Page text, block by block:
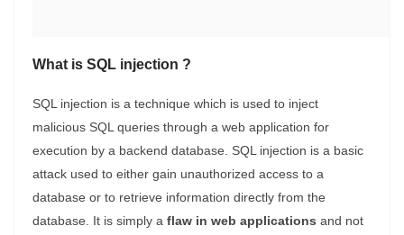
What is SQL injection ?
SQL injection is a technique which is used to inject
malicious SQL queries through a web application for
execution by a backend database. SQL injection is a basic
attack used to either gain unauthorized access to a
database or to retrieve information directly from the
database. It is simply a flaw in web applications and not